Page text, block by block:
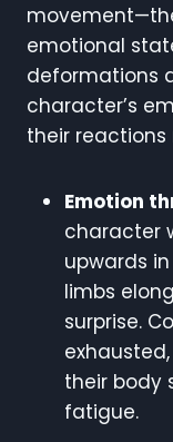
emotional
deformations
character’s
their
Emotion
character
upwards
limbs
surprise.
their body
fatigue.